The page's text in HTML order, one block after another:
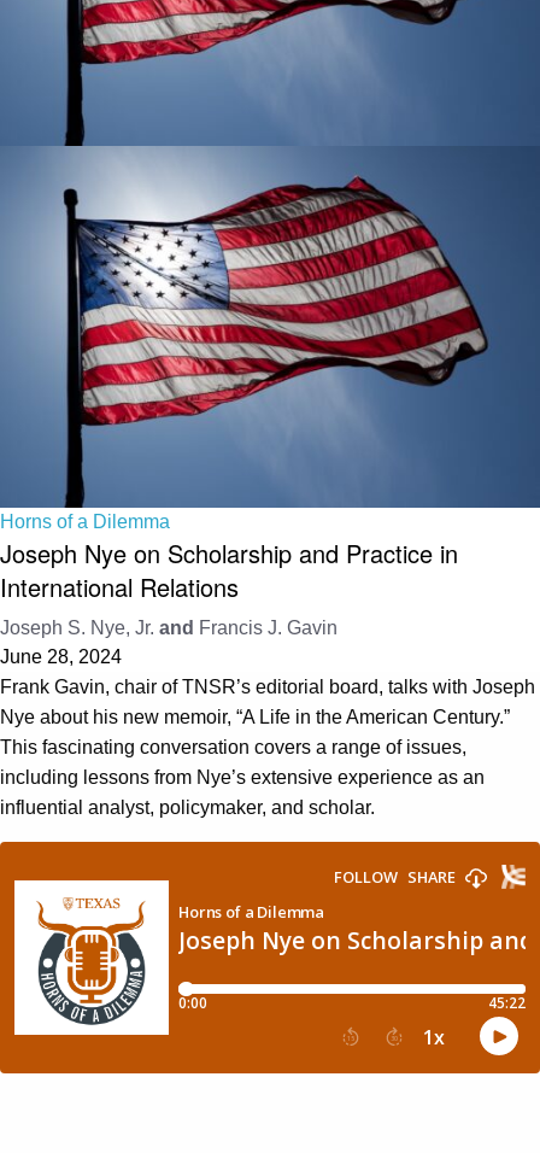
Horns of a Dilemma
Joseph Nye on Scholarship and Practice in
International Relations
Joseph S. Nye, Jr. and Francis J. Gavin
June 28, 2024
Frank Gavin, chair of TNSR’s editorial board, talks with Joseph
Nye about his new memoir, “A Life in the American Century.”
This fascinating conversation covers a range of issues,
including lessons from Nye’s extensive experience as an
influential analyst, policymaker, and scholar.